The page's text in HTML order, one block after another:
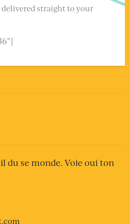
straight to your
du se monde. Voie oui ton